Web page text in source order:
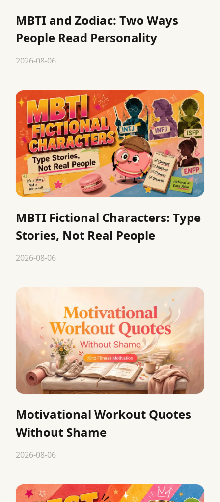
MBTI and Zodiac: Two Ways
People Read Personality
2026-08-06
MBTI Fictional Characters: Type
Stories, Not Real People
2026-08-06
Motivational Workout Quotes
Without Shame
2026-08-06